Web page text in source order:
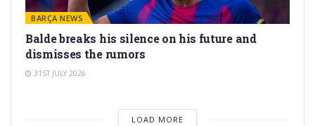
BARÇA NEWS
Balde breaks his silence on his future and
dismisses the rumors
31ST JULY 2026
LOAD MORE